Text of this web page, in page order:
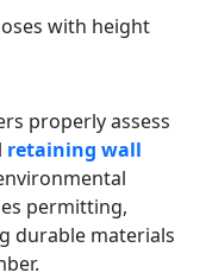
with height
properly assess
retaining wall
permitting,
durable materials